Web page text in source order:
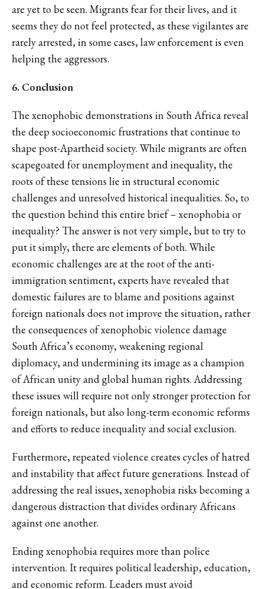
are yet to be seen. Migrants fear for their lives, and it
seems they do not feel protected, as these vigilantes are
rarely arrested, in some cases, law enforcement is even
helping the aggressors.
6. Conclusion
The xenophobic demonstrations in South Africa reveal
the deep socioeconomic frustrations that continue to
shape post-Apartheid society. While migrants are often
scapegoated for unemployment and inequality, the
roots of these tensions lie in structural economic
challenges and unresolved historical inequalities. So, to
the question behind this entire brief – xenophobia or
inequality? The answer is not very simple, but to try to
put it simply, there are elements of both. While
economic challenges are at the root of the anti-
immigration sentiment, experts have revealed that
domestic failures are to blame and positions against
foreign nationals does not improve the situation, rather
the consequences of xenophobic violence damage
South Africa’s economy, weakening regional
diplomacy, and undermining its image as a champion
of African unity and global human rights. Addressing
these issues will require not only stronger protection for
foreign nationals, but also long-term economic reforms
and efforts to reduce inequality and social exclusion.
Furthermore, repeated violence creates cycles of hatred
and instability that affect future generations. Instead of
addressing the real issues, xenophobia risks becoming a
dangerous distraction that divides ordinary Africans
against one another.
Ending xenophobia requires more than police
intervention. It requires political leadership, education,
and economic reform. Leaders must avoid